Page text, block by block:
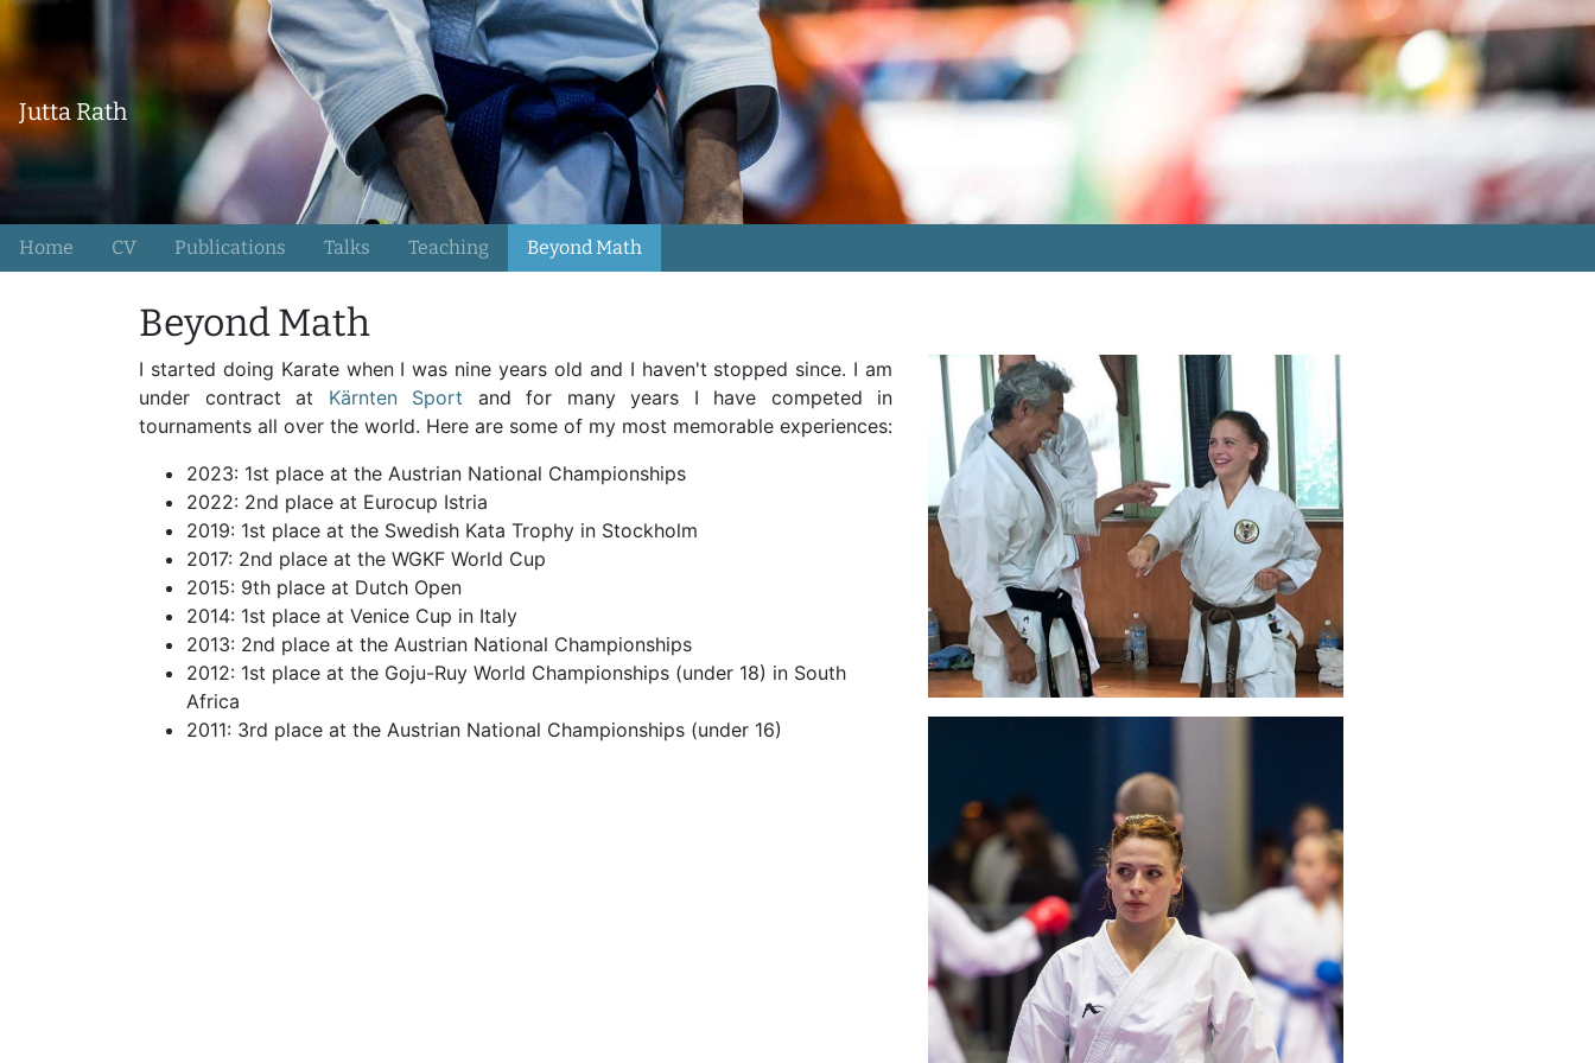
Jutta Rath
Home CV Publications Talks Teaching Beyond Math
Beyond Math
I started doing Karate when I was nine years old and I haven't stopped since. I am
under contract at Kärnten Sport and for many years I have competed in
tournaments all over the world. Here are some of my most memorable experiences:
2023: 1st place at the Austrian National Championships
2022: 2nd place at Eurocup Istria
2019: 1st place at the Swedish Kata Trophy in Stockholm
2017: 2nd place at the WGKF World Cup
2015: 9th place at Dutch Open
2014: 1st place at Venice Cup in Italy
2013: 2nd place at the Austrian National Championships
2012: 1st place at the Goju-Ruy World Championships (under 18) in South
Africa
2011: 3rd place at the Austrian National Championships (under 16)